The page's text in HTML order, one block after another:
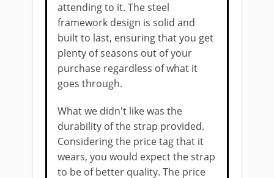
attending to it. The ​steel
framework design is solid and
built to last, ensuring that you get
plenty of seasons out of your
purchase regardless of what it
goes through.
What we didn't like ​was the
durability of the strap provided.
Considering the price tag that it
wears, you would expect the strap
to be of better quality​. The price